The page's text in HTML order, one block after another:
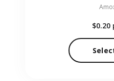
$0.20